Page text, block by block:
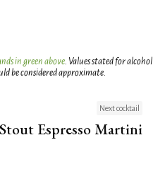
in green above. Values stated for alcohol
be considered approximate.
Next cocktail
Stout Espresso Martini